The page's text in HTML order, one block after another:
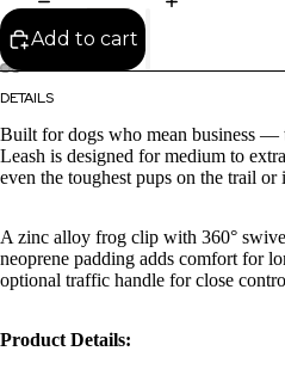
Add to cart
DETAILS
Built for dogs who mean business
Leash is designed for medium to
even the toughest pups on the trail or
A zinc alloy frog clip with 360°
neoprene padding adds comfort for
optional traffic handle for close
Product Details: